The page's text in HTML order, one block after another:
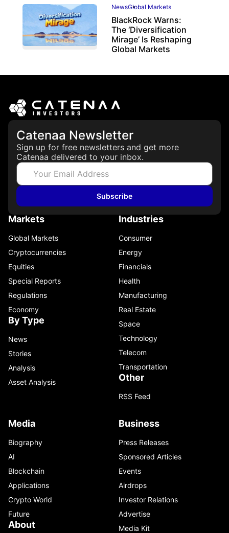
NewsGlobal Markets
BlackRock Warns:
The ‘Diversification
Mirage’ Is Reshaping
Global Markets
Catenaa Newsletter
Sign up for free newsletters and get more
Catenaa delivered to your inbox.
Subscribe
Markets
Global Markets
Cryptocurrencies
Equities
Special Reports
Regulations
Economy
By Type
News
Stories
Analysis
Asset Analysis
Industries
Consumer
Energy
Financials
Health
Manufacturing
Real Estate
Space
Technology
Telecom
Transportation
Other
RSS Feed
Media
Biography
AI
Blockchain
Applications
Crypto World
Future
About
Business
Press Releases
Sponsored Articles
Events
Airdrops
Investor Relations
Advertise
Media Kit